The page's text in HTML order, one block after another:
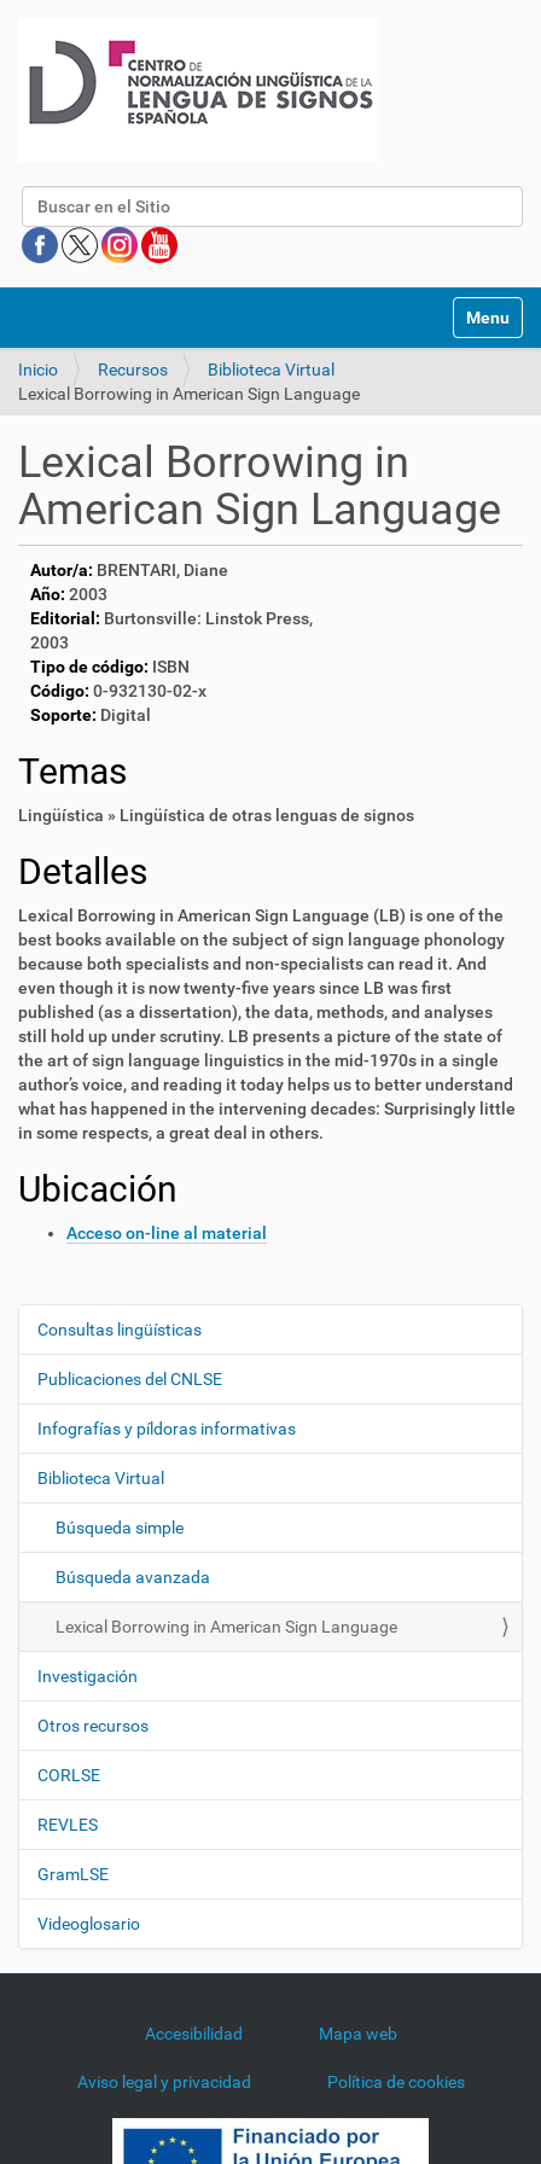
Buscar
Mostrar/
Inicio Recursos
Biblioteca Virtual
Lexical Borrowing in American Sign Language
Lexical Borrowing in
American Sign Language
Autor/a: BRENTARI, Diane
Año: 2003
Editorial: Burtonsville: Linstok Press,
2003
Tipo de código: ISBN
Código: 0-932130-02-x
Soporte: Digital
Temas
Lingüística » Lingüística de otras lenguas de signos
Detalles
Lexical Borrowing in American Sign Language (LB) is one of the
best books available on the subject of sign language phonology
because both specialists and non-specialists can read it. And
even though it is now twenty-five years since LB was first
published (as a dissertation), the data, methods, and analyses
still hold up under scrutiny. LB presents a picture of the state of
the art of sign language linguistics in the mid-1970s in a single
author’s voice, and reading it today helps us to better understand
what has happened in the intervening decades: Surprisingly little
in some respects, a great deal in others.
Ubicación
Acceso on-line al material
N
e
g
a
i
n
Consultas lingüísticas
Publicaciones del CNLSE
Infografías y píldoras informativas
Biblioteca Virtual
Búsqueda simple
Búsqueda avanzada
Lexical Borrowing in American Sign Language
Investigación
Otros recursos
CORLSE
REVLES
GramLSE
Videoglosario
Accesibilidad Mapa web
Aviso legal y privacidad Política de cookies